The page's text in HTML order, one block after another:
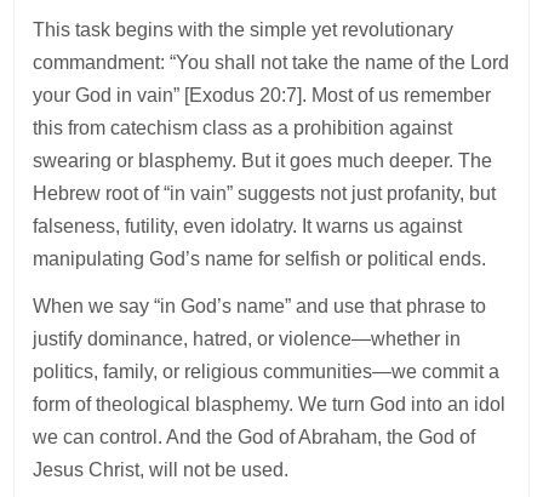
This task begins with the simple yet revolutionary
commandment: “You shall not take the name of the Lord
your God in vain” [Exodus 20:7]. Most of us remember
this from catechism class as a prohibition against
swearing or blasphemy. But it goes much deeper. The
Hebrew root of “in vain” suggests not just profanity, but
falseness, futility, even idolatry. It warns us against
manipulating God’s name for selfish or political ends.
When we say “in God’s name” and use that phrase to
justify dominance, hatred, or violence—whether in
politics, family, or religious communities—we commit a
form of theological blasphemy. We turn God into an idol
we can control. And the God of Abraham, the God of
Jesus Christ, will not be used.